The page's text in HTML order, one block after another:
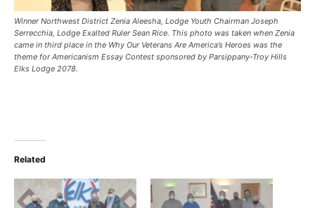
Winner Northwest District Zenia Aleesha, Lodge Youth Chairman Joseph
Serrecchia, Lodge Exalted Ruler Sean Rice. This photo was taken when Zenia
came in third place in the Why Our Veterans Are America’s Heroes was the
theme for Americanism Essay Contest sponsored by Parsippany-Troy Hills
Elks Lodge 2078.
Related